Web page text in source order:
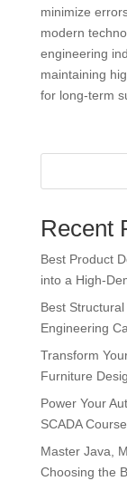
minimize
modern
engineering
maintaining
for long-term
Recent
Best Product
into a High-
Best
Engineering
Transform
Furniture
Power Your
SCADA
Master Java,
Choosing the